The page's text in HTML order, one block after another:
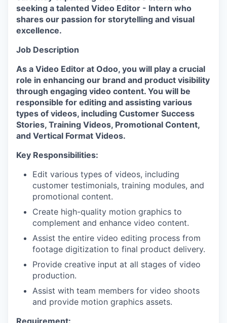
seeking a talented Video Editor - Intern who
shares our passion for storytelling and visual
excellence.
Job Description
As a Video Editor at Odoo, you will play a crucial
role in enhancing our brand and product visibility
through engaging video content. You will be
responsible for editing and assisting various
types of videos, including Customer Success
Stories, Training Videos, Promotional Content,
and Vertical Format Videos.
Key Responsibilities:
Edit various types of videos, including
customer testimonials, training modules, and
promotional content.
Create high-quality motion graphics to
complement and enhance video content.
Assist the entire video editing process from
footage digitization to final product delivery.
Provide creative input at all stages of video
production.
Assist with team members for video shoots
and provide motion graphics assets.